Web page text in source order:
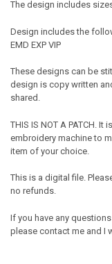
The design includes
Design includes the
EMD EXP VIP
These designs can be
design is copy written
shared.
THIS IS NOT A PATCH.
embroidery machine to
item of your choice.
This is a digital file.
no refunds.
If you have any
please contact me and I